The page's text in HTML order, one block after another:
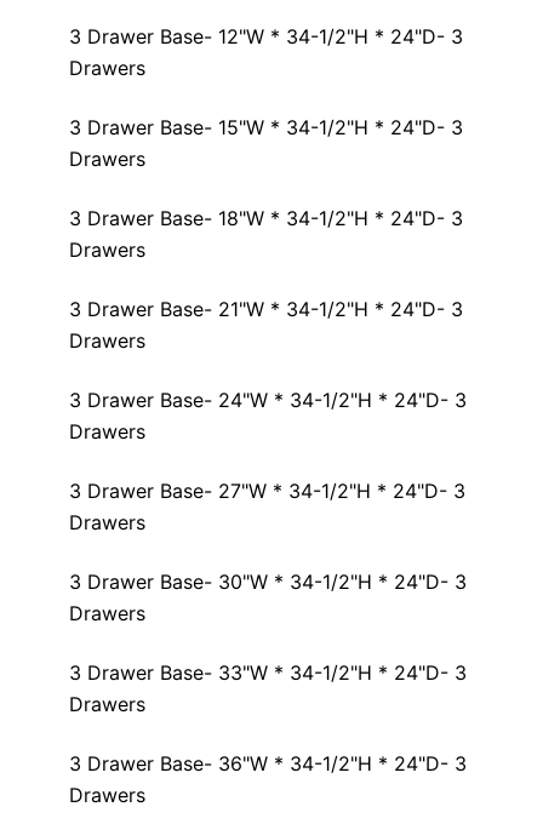
3 Drawer Base- 12"W * 34-1/2"H * 24"D- 3
Drawers
3 Drawer Base- 15"W * 34-1/2"H * 24"D- 3
Drawers
3 Drawer Base- 18"W * 34-1/2"H * 24"D- 3
Drawers
3 Drawer Base- 21"W * 34-1/2"H * 24"D- 3
Drawers
3 Drawer Base- 24"W * 34-1/2"H * 24"D- 3
Drawers
3 Drawer Base- 27"W * 34-1/2"H * 24"D- 3
Drawers
3 Drawer Base- 30"W * 34-1/2"H * 24"D- 3
Drawers
3 Drawer Base- 33"W * 34-1/2"H * 24"D- 3
Drawers
3 Drawer Base- 36"W * 34-1/2"H * 24"D- 3
Drawers